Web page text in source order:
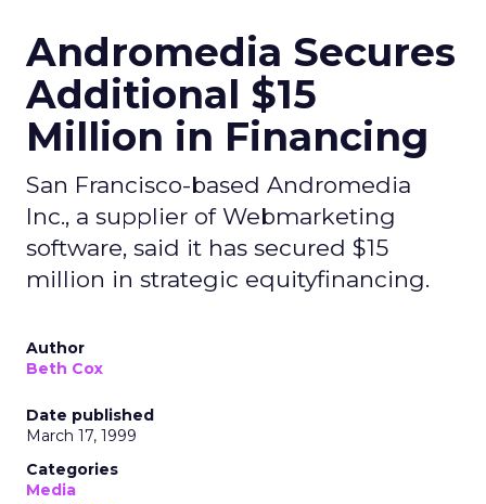
Andromedia Secures
Additional $15
Million in Financing
San Francisco-based Andromedia
Inc., a supplier of Webmarketing
software, said it has secured $15
million in strategic equityfinancing.
Author
Beth Cox
Date published
March 17, 1999
Categories
Media